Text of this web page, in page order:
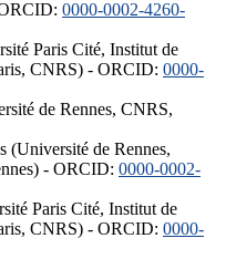
0000-0002-4260-
Paris Cité, Institut de
CNRS) - ORCID: 0000-
de Rennes, CNRS,
(Université de Rennes,
- ORCID: 0000-0002-
Paris Cité, Institut de
CNRS) - ORCID: 0000-